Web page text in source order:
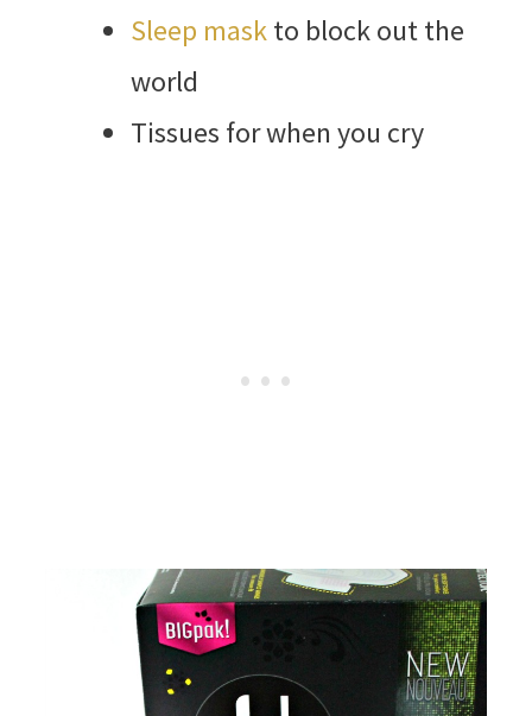
Sleep maskto block out the
world
Tissues for when you cry